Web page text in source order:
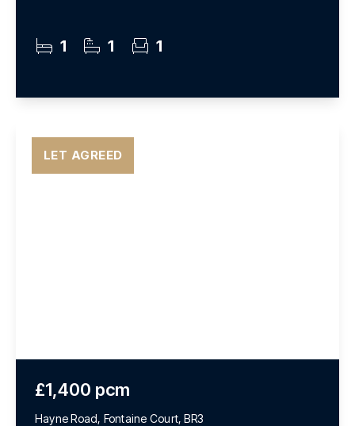
1 1 1
£1,400 pcm
Hayne Road, Fontaine Court, BR3
LET AGREED